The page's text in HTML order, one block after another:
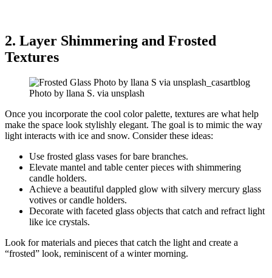
2. Layer Shimmering and Frosted
Textures
Photo by llana S. via unsplash
Once you incorporate the cool color palette, textures are what help
make the space look stylishly elegant. The goal is to mimic the way
light interacts with ice and snow. Consider these ideas:
Use frosted glass vases for bare branches.
Elevate mantel and table center pieces with shimmering
candle holders.
Achieve a beautiful dappled glow with silvery mercury glass
votives or candle holders.
Decorate with faceted glass objects that catch and refract light
like ice crystals.
Look for materials and pieces that catch the light and create a
“frosted” look, reminiscent of a winter morning.